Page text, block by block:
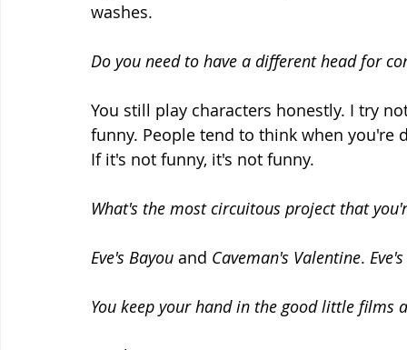
washes.
Do you need to have a different head for
You still play characters honestly. I try
funny. People tend to think when
If it's not funny, it's not funny.
What's the most circuitous project that
Eve's Bayou and Caveman's Valentine.
You keep your hand in the good little films